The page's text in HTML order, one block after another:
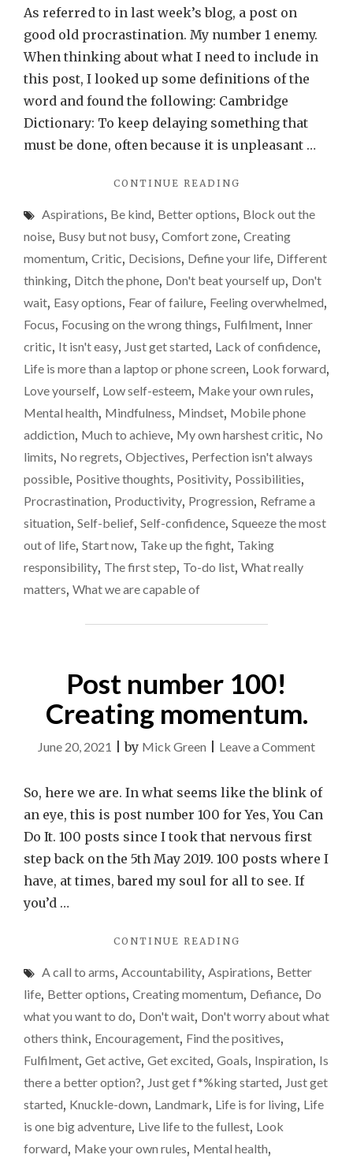
A
procrastinator?
I’ll
prove
you
wrong
someday.
you
wait
and
see.
As referred to in last week’s blog, a post on
good old procrastination. My number 1 enemy.
When thinking about what I need to include in
this post, I looked up some definitions of the
word and found the following: Cambridge
Dictionary: To keep delaying something that
must be done, often because it is unpleasant …
CONTINUE READING
I’LL
YOU
WRONG
SOMEDAY.
YOU
WAIT
AND
Aspirations, Be kind, Better options, Block out the
noise, Busy but not busy, Comfort zone, Creating
momentum, Critic, Decisions, Define your life, Different
thinking, Ditch the phone, Don't beat yourself up, Don't
wait, Easy options, Fear of failure, Feeling overwhelmed,
Focus, Focusing on the wrong things, Fulfilment, Inner
critic, It isn't easy, Just get started, Lack of confidence,
Life is more than a laptop or phone screen, Look forward,
Love yourself, Low self-esteem, Make your own rules,
Mental health, Mindfulness, Mindset, Mobile phone
addiction, Much to achieve, My own harshest critic, No
limits, No regrets, Objectives, Perfection isn't always
possible, Positive thoughts, Positivity, Possibilities,
Procrastination, Productivity, Progression, Reframe a
situation, Self-belief, Self-confidence, Squeeze the most
out of life, Start now, Take up the fight, Taking
responsibility, The first step, To-do list, What really
matters, What we are capable of
Post number 100!
Creating momentum.
June 20, 2021 |by Mick Green Leave a Commenton
100!
So, here we are. In what seems like the blink of
an eye, this is post number 100 for Yes, You Can
Do It. 100 posts since I took that nervous first
step back on the 5th May 2019. 100 posts where I
have, at times, bared my soul for all to see. If
you’d …
CONTINUE READING
100!
CREATING
A call to arms, Accountability, Aspirations, Better
life, Better options, Creating momentum, Defiance, Do
what you want to do, Don't wait, Don't worry about what
others think, Encouragement, Find the positives,
Fulfilment, Get active, Get excited, Goals, Inspiration, Is
there a better option?, Just get f*%king started, Just get
started, Knuckle-down, Landmark, Life is for living, Life
is one big adventure, Live life to the fullest, Look
forward, Make your own rules, Mental health,